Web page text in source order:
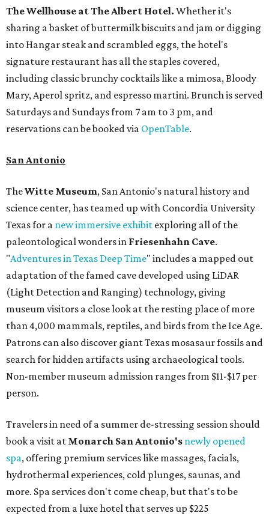
The Wellhouse atThe Albert Hotel. Whether it's
sharing a basket of buttermilk biscuits and jam or digging
into Hangar steak and scrambled eggs, the hotel's
signature restaurant has all the staples covered,
including classic brunchy cocktails like a mimosa, Bloody
Mary, Aperol spritz, and espresso martini. Brunch is served
Saturdays and Sundays from 7 am to 3 pm, and
reservations can be booked via OpenTable.
San Antonio
TheWitte Museum, San Antonio's natural history and
science center, has teamed up with Concordia University
Texas for a new immersive exhibit exploring all of the
paleontological wonders in Friesenhahn Cave.
"Adventures in Texas Deep Time" includes a mapped out
adaptation of the famed cave developed using LiDAR
(Light Detection and Ranging) technology, giving
museum visitors a close look at the resting place of more
than 4,000 mammals, reptiles, and birds from the Ice Age.
Patrons can also discover giant Texas mosasaur fossils and
search for hidden artifacts using archaeological tools.
Non-member museum admission ranges from $11-$17 per
person.
Travelers in need of a summer de-stressing session should
book a visit at Monarch San Antonio's newly opened
spa, offering premium services like massages, facials,
hydrothermal experiences, cold plunges, saunas, and
more. Spa services don't come cheap, but that's to be
expected from a luxe hotel that serves up $225